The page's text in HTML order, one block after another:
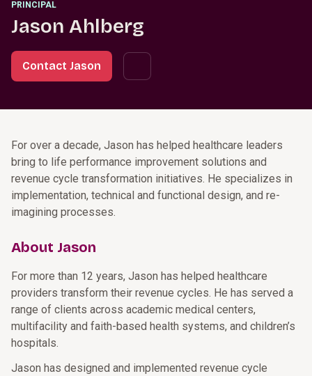
PRINCIPAL
Jason Ahlberg
Contact Jason
For over a decade, Jason has helped healthcare leaders
bring to life performance improvement solutions and
revenue cycle transformation initiatives. He specializes in
implementation, technical and functional design, and re-
imagining processes.
About Jason
For more than 12 years, Jason has helped healthcare
providers transform their revenue cycles. He has served a
range of clients across academic medical centers,
multifacility and faith-based health systems, and children’s
hospitals.
Jason has designed and implemented revenue cycle